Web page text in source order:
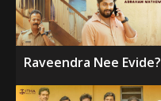
Raveendra Nee Evide?